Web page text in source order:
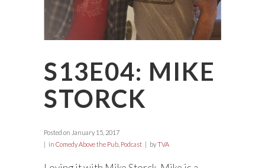
S13E04: MIKE
STORCK
Posted on January 15, 2017
in Comedy Above the Pub Podcast byTVA